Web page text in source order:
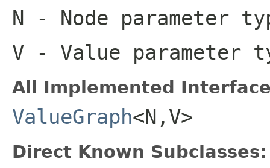
N - Node parameter
V - Value parameter
All Implemented
ValueGraph<N,V>
Direct Known Subclasses: